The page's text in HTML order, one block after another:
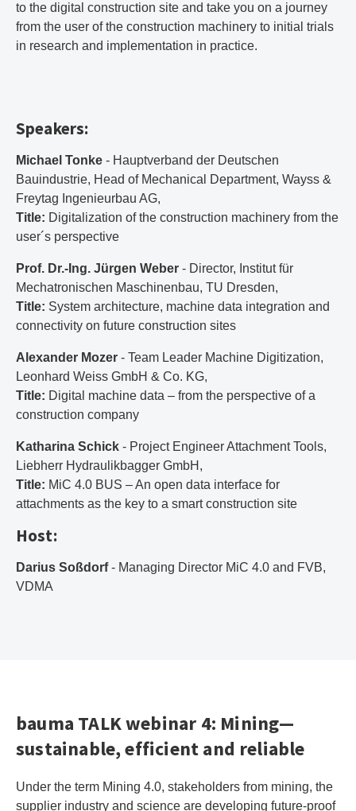
to the digital construction site and take you on a journey
from the user of the construction machinery to initial trials
in research and implementation in practice.
Speakers:
Michael Tonke - Hauptverband der Deutschen
Bauindustrie, Head of Mechanical Department, Wayss &
Freytag Ingenieurbau AG,
Title: Digitalization of the construction machinery from the
user´s perspective
Prof. Dr.-Ing. Jürgen Weber - Director, Institut für
Mechatronischen Maschinenbau, TU Dresden,
Title: System architecture, machine data integration and
connectivity on future construction sites
Alexander Mozer - Team Leader Machine Digitization,
Leonhard Weiss GmbH & Co. KG,
Title: Digital machine data – from the perspective of a
construction company
Katharina Schick - Project Engineer Attachment Tools,
Liebherr Hydraulikbagger GmbH,
Title: MiC 4.0 BUS – An open data interface for
attachments as the key to a smart construction site
Host:
Darius Soßdorf- Managing Director MiC 4.0 and FVB,
VDMA
bauma TALK webinar 4: Mining—
sustainable, efficient and reliable
Under the term Mining 4.0, stakeholders from mining, the
supplier industry and science are developing future-proof